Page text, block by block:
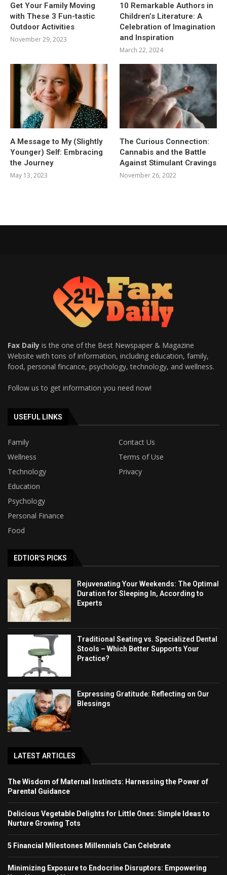
Get Your Family Moving
with These 3 Fun-tastic
Outdoor Activities
November 29, 2023
10 Remarkable Authors in
Children’s Literature: A
Celebration of Imagination
and Inspiration
March 22, 2024
A Message to My (Slightly
Younger) Self: Embracing
the Journey
May 13, 2023
The Curious Connection:
Cannabis and the Battle
Against Stimulant Cravings
November 26, 2022
Fax Daily is the one of the Best Newspaper & Magazine
Website with tons of information, including education, family,
food, personal fincance, psychology, technology, and wellness.
Follow us to get information you need now!
USEFUL LINKS
Family
Contact Us
Wellness
Terms of Use
Technology
Privacy
Education
Psychology
Personal Finance
Food
EDTIOR'S PICKS
Rejuvenating Your Weekends: The Optimal
Duration for Sleeping In, According to
Experts
Traditional Seating vs. Specialized Dental
Stools – Which Better Supports Your
Practice?
Expressing Gratitude: Reflecting on Our
Blessings
LATEST ARTICLES
The Wisdom of Maternal Instincts: Harnessing the Power of
Parental Guidance
Delicious Vegetable Delights for Little Ones: Simple Ideas to
Nurture Growing Tots
5 Financial Milestones Millennials Can Celebrate
Minimizing Exposure to Endocrine Disruptors: Empowering